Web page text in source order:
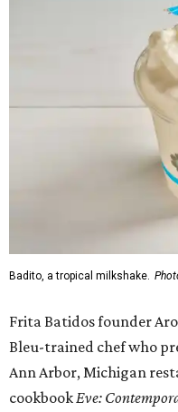
Badito, a tropical milkshake.
Frita Batidos founder
Bleu-trained chef who
Ann Arbor, Michigan
cookbook Eve: